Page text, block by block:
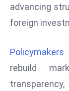
advancing
foreign
Policymakers
rebuild